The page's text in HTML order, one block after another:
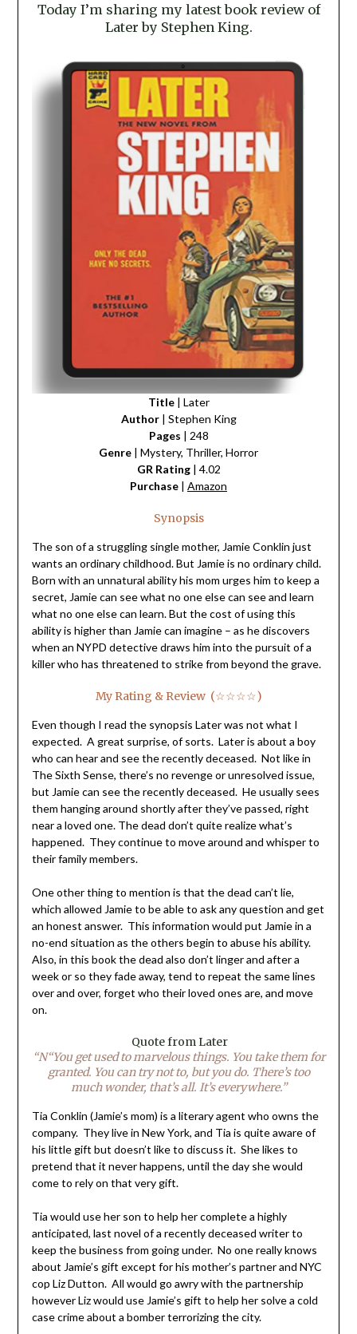
Today I’m sharing my latest book review of
Later by Stephen King.
Title| Later
Author | Stephen King
Pages | 248
Genre | Mystery, Thriller, Horror
GR Rating| 4.02
Purchase | Amazon
Synopsis
The son of a struggling single mother, Jamie Conklin just
wants an ordinary childhood. But Jamie is no ordinary child.
Born with an unnatural ability his mom urges him to keep a
secret, Jamie can see what no one else can see and learn
what no one else can learn. But the cost of using this
ability is higher than Jamie can imagine – as he discovers
when an NYPD detective draws him into the pursuit of a
killer who has threatened to strike from beyond the grave.
My Rating & Review (☆☆☆☆)
Even though I read the synopsis Later was not what I
expected. A great surprise, of sorts. Later is about a boy
who can hear and see the recently deceased. Not like in
The Sixth Sense, there’s no revenge or unresolved issue,
but Jamie can see the recently deceased. He usually sees
them hanging around shortly after they’ve passed, right
near a loved one. The dead don’t quite realize what’s
happened. They continue to move around and whisper to
their family members.
One other thing to mention is that the dead can’t lie,
which allowed Jamie to be able to ask any question and get
an honest answer. This information would put Jamie in a
no-end situation as the others begin to abuse his ability.
Also, in this book the dead also don’t linger and after a
week or so they fade away, tend to repeat the same lines
over and over, forget who their loved ones are, and move
on.
Quote from Later
“N“You get used to marvelous things. You take them for
granted. You can try not to, but you do. There’s too
much wonder, that’s all. It’s everywhere.”
Tia Conklin (Jamie’s mom) is a literary agent who owns the
company. They live in New York, and Tia is quite aware of
his little gift but doesn’t like to discuss it. She likes to
pretend that it never happens, until the day she would
come to rely on that very gift.
Tia would use her son to help her complete a highly
anticipated, last novel of a recently deceased writer to
keep the business from going under. No one really knows
about Jamie’s gift except for his mother’s partner and NYC
cop Liz Dutton. All would go awry with the partnership
however Liz would use Jamie’s gift to help her solve a cold
case crime about a bomber terrorizing the city.